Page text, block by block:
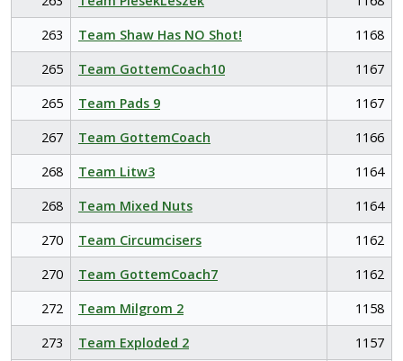
263
Team Shaw Has NO Shot!
1168
265
Team GottemCoach10
1167
265
Team Pads 9
1167
267
Team GottemCoach
1166
268
Team Litw3
1164
268
Team Mixed Nuts
1164
270
Team Circumcisers
1162
270
Team GottemCoach7
1162
272
Team Milgrom 2
1158
273
Team Exploded 2 1157